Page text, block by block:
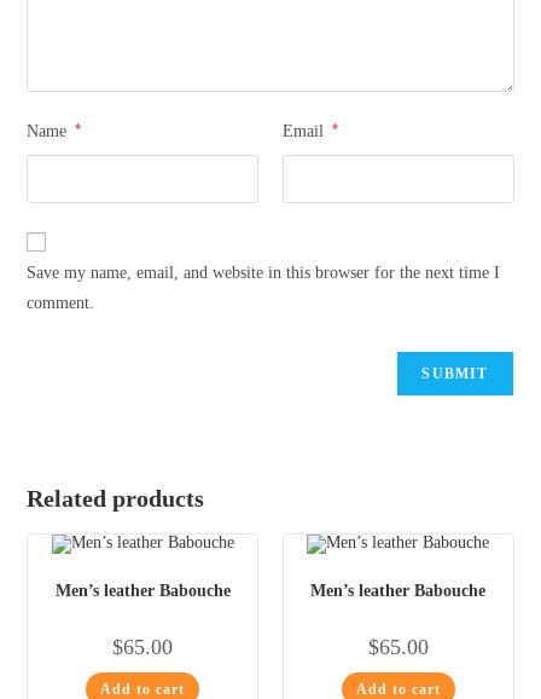
Name * Email *
Save my name, email, and website in this browser for the next time I
comment.
Related products
Men’s leather Babouche
$65.00
Add to cart
Men’s leather Babouche
$65.00
Add to cart